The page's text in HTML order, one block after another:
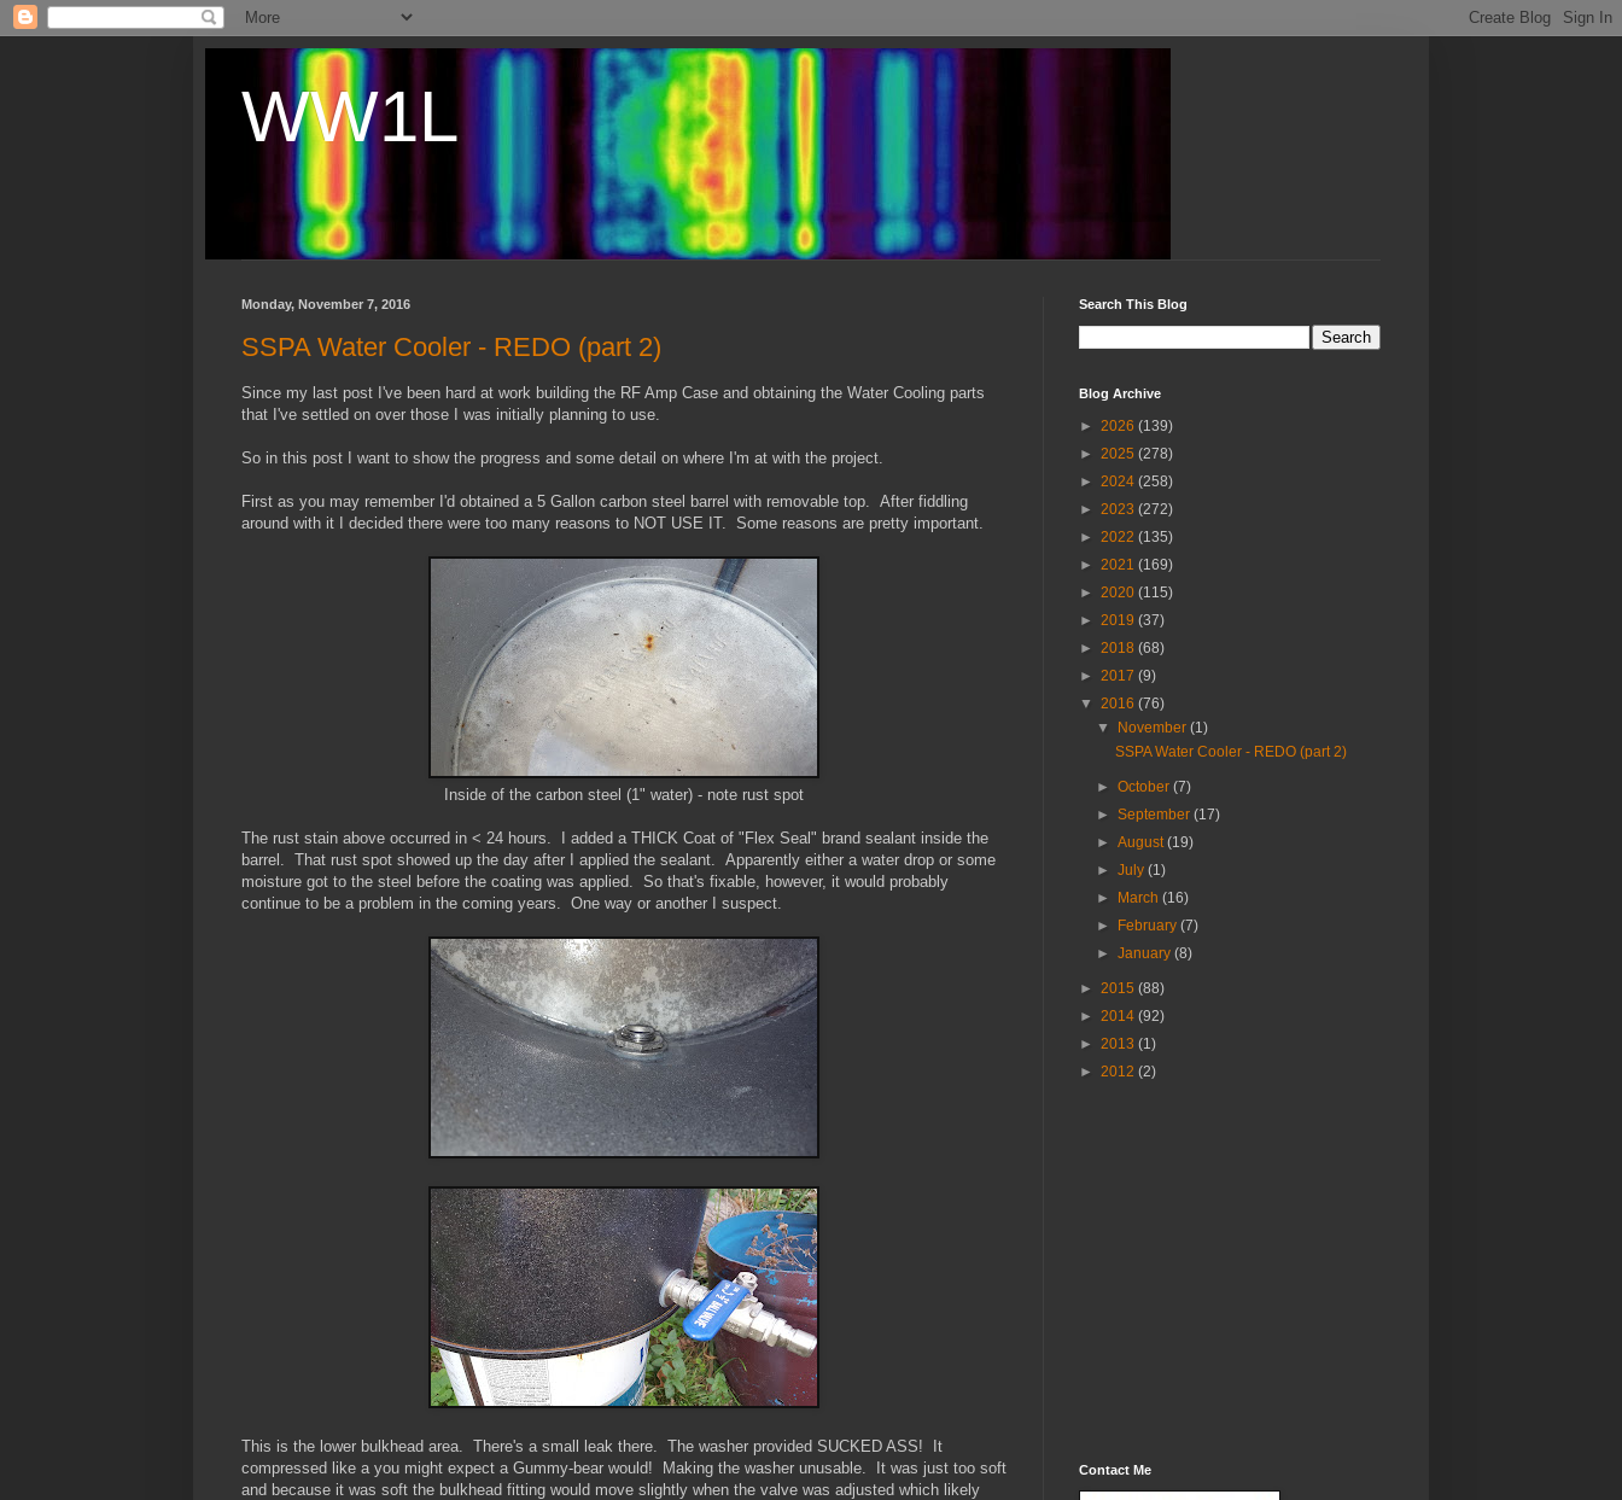
WW1L
Monday, November 7, 2016
SSPA Water Cooler - REDO (part 2)
Since my last post I've been hard at work building the RF Amp Case and obtaining the Water Cooling parts
that I've settled on over those I was initially planning to use.
So in this post I want to show the progress and some detail on where I'm at with the project.
First as you may remember I'd obtained a 5 Gallon carbon steel barrel with removable top. After fiddling
around with it I decided there were too many reasons to NOT USE IT. Some reasons are pretty important.
Inside of the carbon steel (1" water) - note rust spot
The rust stain above occurred in < 24 hours. I added a THICK Coat of "Flex Seal" brand sealant inside the
barrel. That rust spot showed up the day after I applied the sealant. Apparently either a water drop or some
moisture got to the steel before the coating was applied. So that's fixable, however, it would probably
continue to be a problem in the coming years. One way or another I suspect.
This is the lower bulkhead area. There's a small leak there. The washer provided SUCKED ASS! It
compressed like a you might expect a Gummy-bear would! Making the washer unusable. It was just too soft
and because it was soft the bulkhead fitting would move slightly when the valve was adjusted which likely
Search This Blog
Blog Archive
► 2026 (139)
► 2025 (278)
► 2024 (258)
► 2023 (272)
► 2022 (135)
► 2021 (169)
► 2020 (115)
► 2019 (37)
► 2018 (68)
► 2017 (9)
▼ 2016 (76)
▼
November(1)
SSPA Water Cooler - REDO (part 2)
►October(7)
►September(17)
►August(19)
►July(1)
►
March(16)
►
February(7)
►January(8)
► 2015 (88)
► 2014 (92)
► 2013 (1)
► 2012 (2)
Contact Me